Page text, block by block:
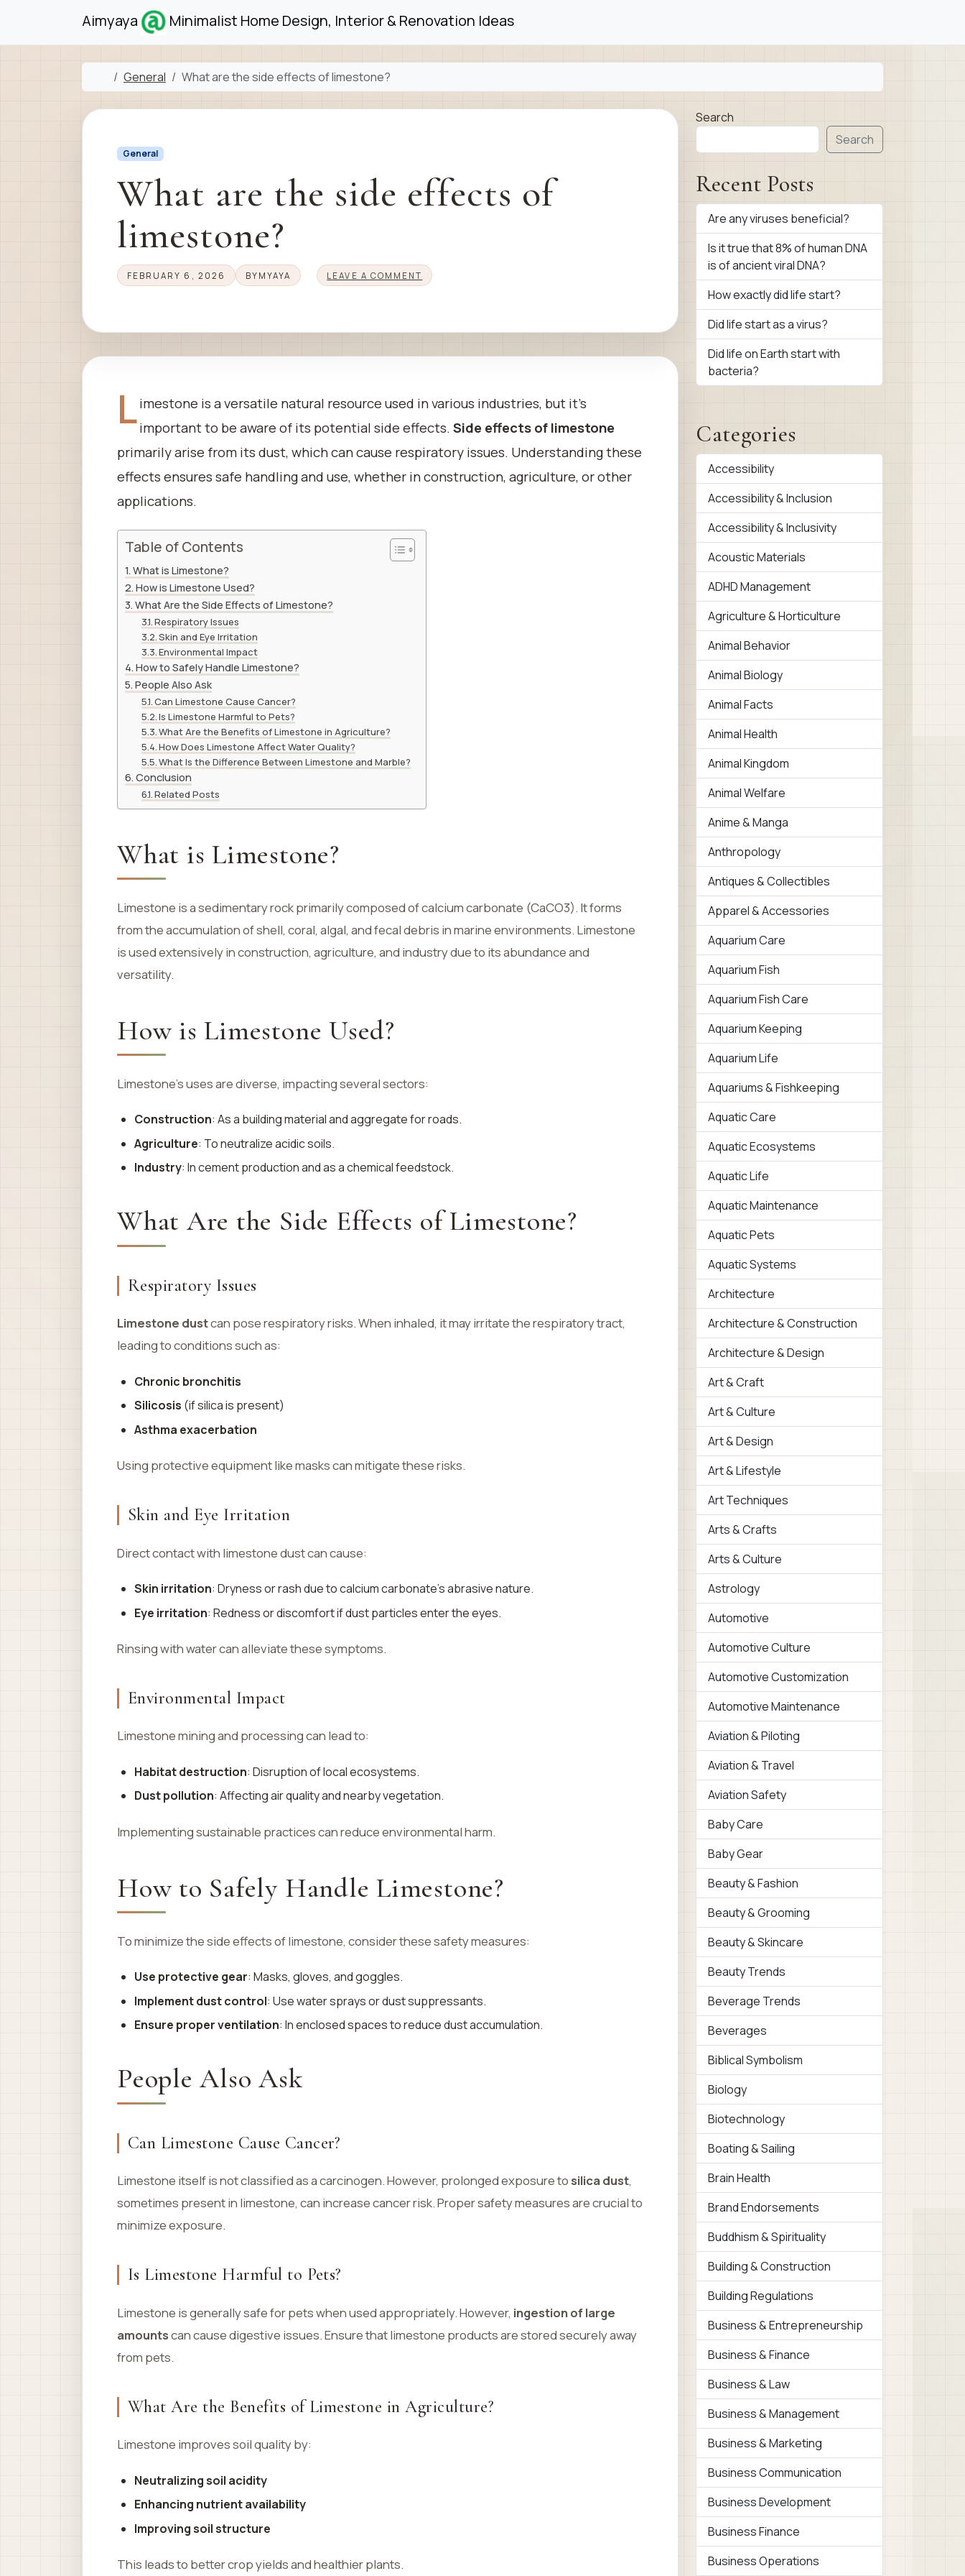
Aimyaya Minimalist Home Design, Interior & Renovation Ideas
Home
General What are the side effects of limestone?
General
What are the side effects of
limestone?
FEBRUARY 6, 2026 BY MYAYA LEAVE A COMMENT
Limestone is a versatile natural resource used in various industries, but it’s
important to be aware of its potential side effects.Side effects of limestone
primarily arise from its dust, which can cause respiratory issues. Understanding these
effects ensures safe handling and use, whether in construction, agriculture, or other
applications.
Table of Contents
What is Limestone?
How is Limestone Used?
What Are the Side Effects of Limestone?
Respiratory Issues
Skin and Eye Irritation
Environmental Impact
How to Safely Handle Limestone?
People Also Ask
Can Limestone Cause Cancer?
Is Limestone Harmful to Pets?
What Are the Benefits of Limestone in Agriculture?
How Does Limestone Affect Water Quality?
What Is the Difference Between Limestone and Marble?
Conclusion
Related Posts
What is Limestone?
Limestone is a sedimentary rock primarily composed of calcium carbonate (CaCO3). It forms
from the accumulation of shell, coral, algal, and fecal debris in marine environments. Limestone
is used extensively in construction, agriculture, and industry due to its abundance and
versatility.
How is Limestone Used?
Limestone’s uses are diverse, impacting several sectors:
Construction: As a building material and aggregate for roads.
Agriculture: To neutralize acidic soils.
Industry: In cement production and as a chemical feedstock.
What Are the Side Effects of Limestone?
Respiratory Issues
Limestone dustcan pose respiratory risks. When inhaled, it may irritate the respiratory tract,
leading to conditions such as:
Chronic bronchitis
Silicosis (if silica is present)
Asthma exacerbation
Using protective equipment like masks can mitigate these risks.
Skin and Eye Irritation
Direct contact with limestone dust can cause:
Skin irritation: Dryness or rash due to calcium carbonate’s abrasive nature.
Eye irritation: Redness or discomfort if dust particles enter the eyes.
Rinsing with water can alleviate these symptoms.
Environmental Impact
Limestone mining and processing can lead to:
Habitat destruction: Disruption of local ecosystems.
Dust pollution: Affecting air quality and nearby vegetation.
Implementing sustainable practices can reduce environmental harm.
How to Safely Handle Limestone?
To minimize the side effects of limestone, consider these safety measures:
Use protective gear: Masks, gloves, and goggles.
Implement dust control: Use water sprays or dust suppressants.
Ensure proper ventilation: In enclosed spaces to reduce dust accumulation.
People Also Ask
Can Limestone Cause Cancer?
Limestone itself is not classified as a carcinogen. However, prolonged exposure tosilica dust,
sometimes present in limestone, can increase cancer risk. Proper safety measures are crucial to
minimize exposure.
Is Limestone Harmful to Pets?
Limestone is generally safe for pets when used appropriately. However, ingestion of large
amountscan cause digestive issues. Ensure that limestone products are stored securely away
from pets.
What Are the Benefits of Limestone in Agriculture?
Limestone improves soil quality by:
Neutralizing soil acidity
Enhancing nutrient availability
Improving soil structure
This leads to better crop yields and healthier plants.
Search
Search
Recent Posts
Are any viruses beneficial?
Is it true that 8% of human DNA
is of ancient viral DNA?
How exactly did life start?
Did life start as a virus?
Did life on Earth start with
bacteria?
Categories
Accessibility
Accessibility & Inclusion
Accessibility & Inclusivity
Acoustic Materials
ADHD Management
Agriculture & Horticulture
Animal Behavior
Animal Biology
Animal Facts
Animal Health
Animal Kingdom
Animal Welfare
Anime & Manga
Anthropology
Antiques & Collectibles
Apparel & Accessories
Aquarium Care
Aquarium Fish
Aquarium Fish Care
Aquarium Keeping
Aquarium Life
Aquariums & Fishkeeping
Aquatic Care
Aquatic Ecosystems
Aquatic Life
Aquatic Maintenance
Aquatic Pets
Aquatic Systems
Architecture
Architecture & Construction
Architecture & Design
Art & Craft
Art & Culture
Art & Design
Art & Lifestyle
Art Techniques
Arts & Crafts
Arts & Culture
Astrology
Automotive
Automotive Culture
Automotive Customization
Automotive Maintenance
Aviation & Piloting
Aviation & Travel
Aviation Safety
Baby Care
Baby Gear
Beauty & Fashion
Beauty & Grooming
Beauty & Skincare
Beauty Trends
Beverage Trends
Beverages
Biblical Symbolism
Biology
Biotechnology
Boating & Sailing
Brain Health
Brand Endorsements
Buddhism & Spirituality
Building & Construction
Building Regulations
Business & Entrepreneurship
Business & Finance
Business & Law
Business & Management
Business & Marketing
Business Communication
Business Development
Business Finance
Business Operations